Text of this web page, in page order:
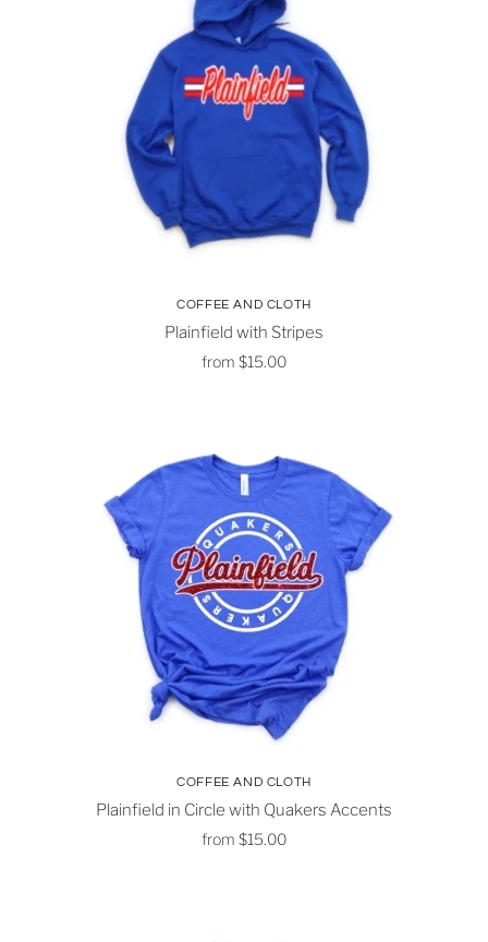
COFFEE AND CLOTH
Plainfield with Stripes
from $15.00
COFFEE AND CLOTH
Plainfield in Circle with Quakers Accents
from $15.00